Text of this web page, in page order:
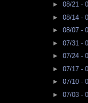
► 08/21 -
► 08/14 -
► 08/07 -
► 07/31 -
► 07/24 -
► 07/17 -
► 07/10 -
► 07/03 -